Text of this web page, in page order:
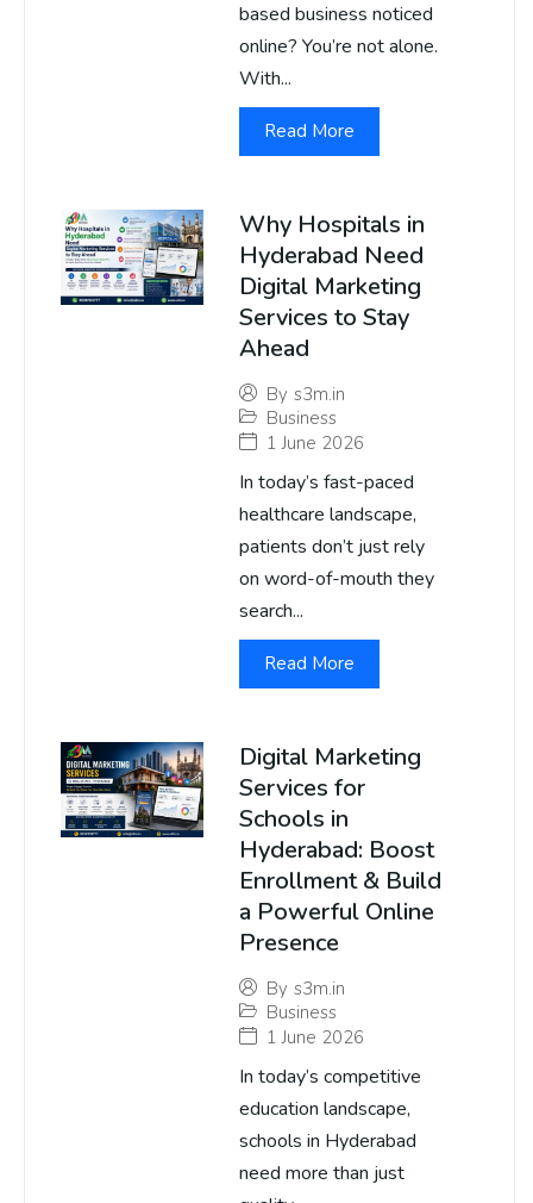
based business noticed
online? You’re not alone.
With...
Read More
Why Hospitals in
Hyderabad Need
Digital Marketing
Services to Stay
Ahead
By s3m.in
Business
1 June 2026
In today’s fast-paced
healthcare landscape,
patients don’t just rely
on word-of-mouth they
search...
Read More
Digital Marketing
Services for
Schools in
Hyderabad: Boost
Enrollment & Build
a Powerful Online
Presence
By s3m.in
Business
1 June 2026
In today’s competitive
education landscape,
schools in Hyderabad
need more than just